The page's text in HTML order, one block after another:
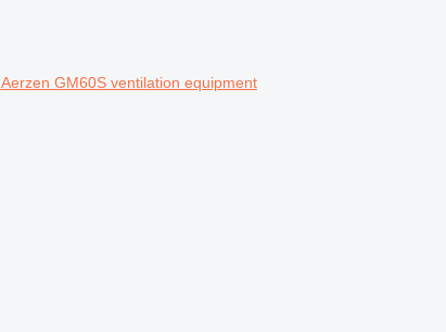
Aerzen GM60S ventilation equipment